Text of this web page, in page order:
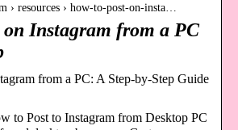
› resources › how-to-post-on-insta…
on Instagram from a PC
from a PC: A Step-by-Step Guide
to Post to Instagram from Desktop PC